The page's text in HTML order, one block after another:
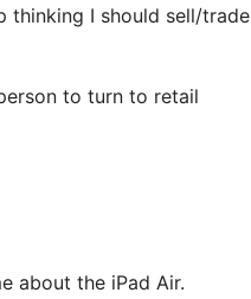
thinking I should sell/trade
to turn to retail
about the iPad Air.